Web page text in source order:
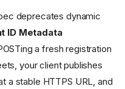
deprecates dynamic
ID Metadata
a fresh registration
your client publishes
a stable HTTPS URL, and